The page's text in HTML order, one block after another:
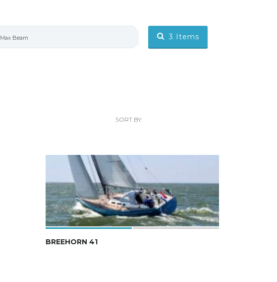
3 Items
SORT BY:
BREEHORN 41